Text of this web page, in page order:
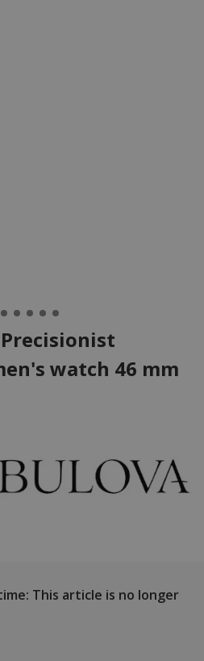
watch 46 mm
This article is no longer